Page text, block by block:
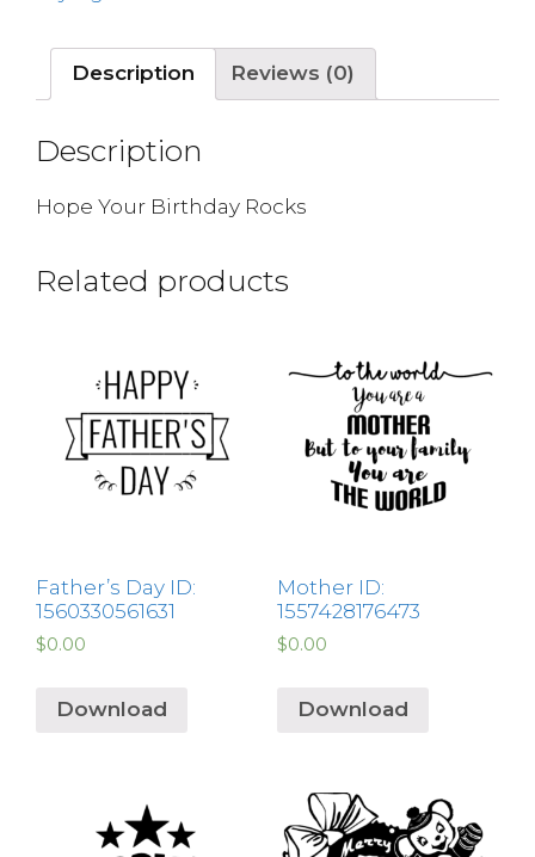
Description Reviews (0)
Description
Hope Your Birthday Rocks
Related products
Father’s Day ID:
1560330561631
$0.00
Download
Mother ID:
1557428176473
$0.00
Download